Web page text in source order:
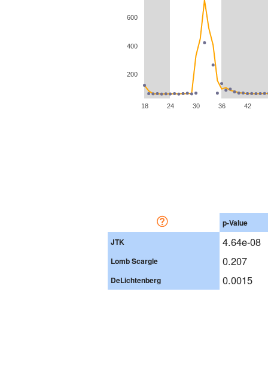
18 24 30 36 42
200
400
600
p-Value
JTK
4.64e-08
Lomb Scargle 0.207
DeLichtenberg 0.0015